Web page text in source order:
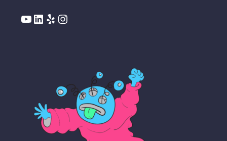
YouTube
LinkedIn
YelpInstagram